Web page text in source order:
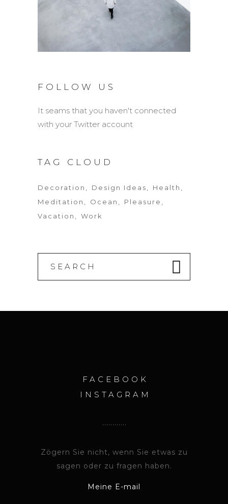
FOLLOW US
It seams that you haven't connected
with your Twitter account
TAG CLOUD
Decoration Design Ideas
Health
Meditation
Ocean
Pleasure
Vacation
Work
FACEBOOK
INSTAGRAM
Zögern Sie nicht, wenn Sie etwas zu
sagen oder zu fragen haben.
Meine E-mail